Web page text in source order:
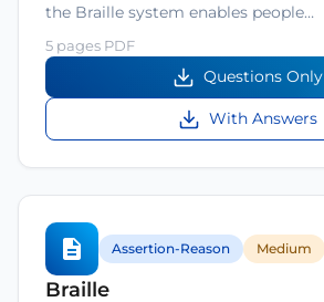
the Braille system enables people…
5 pages PDF
Questions Only
With Answers
Assertion-Reason Medium
Braille